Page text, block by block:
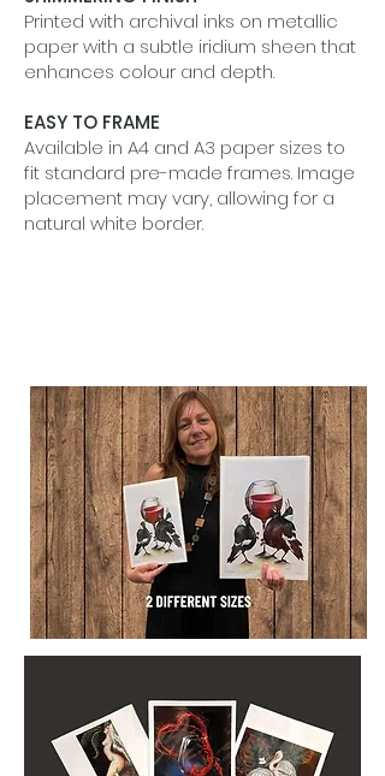
Printed with archival inks on metallic
paper with a subtle iridium sheen that
enhances colour and depth.
EASY TO FRAME
Available in A4 and A3 paper sizes to
fit standard pre-made frames. Image
placement may vary, allowing for a
natural white border.